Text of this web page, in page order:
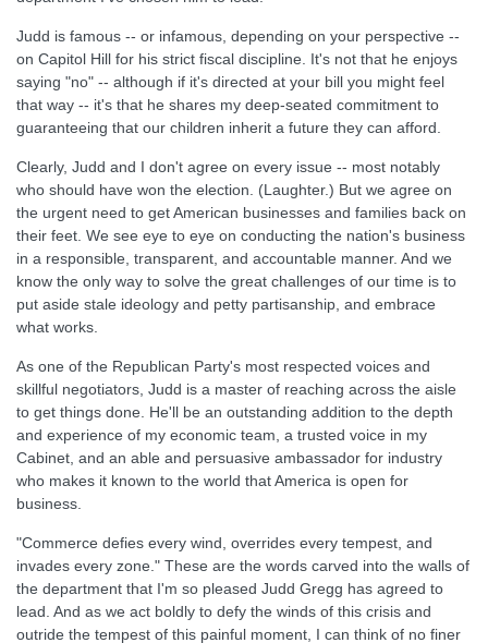
Judd is famous -- or infamous, depending on your perspective --
on Capitol Hill for his strict fiscal discipline. It's not that he enjoys
saying "no" -- although if it's directed at your bill you might feel
that way -- it's that he shares my deep-seated commitment to
guaranteeing that our children inherit a future they can afford.
Clearly, Judd and I don't agree on every issue -- most notably
who should have won the election. (Laughter.) But we agree on
the urgent need to get American businesses and families back on
their feet. We see eye to eye on conducting the nation's business
in a responsible, transparent, and accountable manner. And we
know the only way to solve the great challenges of our time is to
put aside stale ideology and petty partisanship, and embrace
what works.
As one of the Republican Party's most respected voices and
skillful negotiators, Judd is a master of reaching across the aisle
to get things done. He'll be an outstanding addition to the depth
and experience of my economic team, a trusted voice in my
Cabinet, and an able and persuasive ambassador for industry
who makes it known to the world that America is open for
business.
"Commerce defies every wind, overrides every tempest, and
invades every zone." These are the words carved into the walls of
the department that I'm so pleased Judd Gregg has agreed to
lead. And as we act boldly to defy the winds of this crisis and
outride the tempest of this painful moment, I can think of no finer